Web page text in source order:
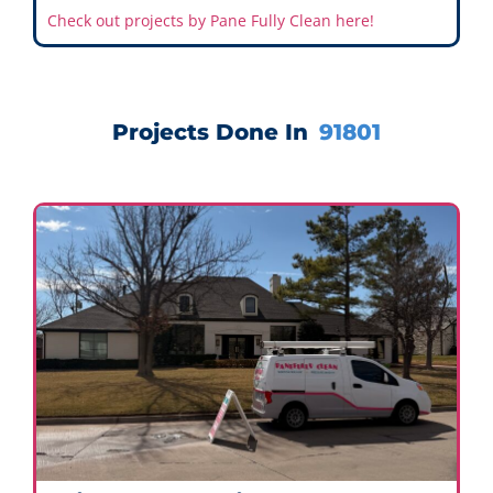
Check out projects by Pane Fully Clean here!
Projects Done In 91801